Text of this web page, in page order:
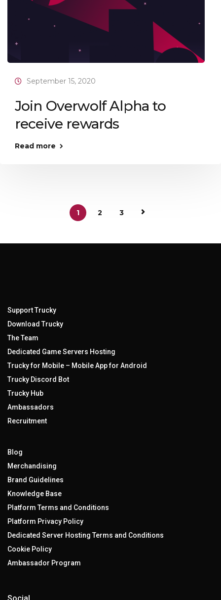
September 15, 2020
Join Overwolf Alpha to
receive rewards
Read more
1 2 3
Support Trucky
Download Trucky
The Team
Dedicated Game Servers Hosting
Trucky for Mobile – Mobile App for Android
Trucky Discord Bot
Trucky Hub
Ambassadors
Recruitment
Blog
Merchandising
Brand Guidelines
Knowledge Base
Platform Terms and Conditions
Platform Privacy Policy
Dedicated Server Hosting Terms and Conditions
Cookie Policy
Ambassador Program